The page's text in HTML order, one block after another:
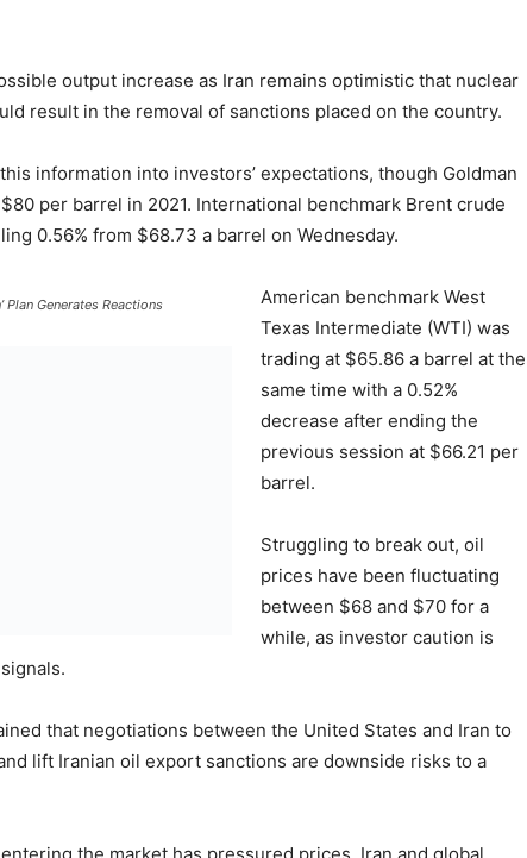
output increase as Iran remains optimistic that nuclear
result in the removal of sanctions placed on the country.
information into investors’ expectations, though Goldman
per barrel in 2021. International benchmark Brent crude
0.56% from $68.73 a barrel on Wednesday.
Plan Generates Reactions
American benchmark West
Texas Intermediate (WTI) was
trading at $65.86 a barrel at the
same time with a 0.52%
decrease after ending the
previous session at $66.21 per
barrel.
Struggling to break out, oil
prices have been fluctuating
between $68 and $70 for a
while, as investor caution is
that negotiations between the United States and Iran to
lift Iranian oil export sanctions are downside risks to a